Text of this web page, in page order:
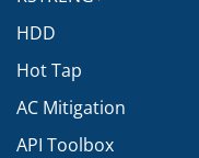
HDD
Hot Tap
AC Mitigation
API Toolbox